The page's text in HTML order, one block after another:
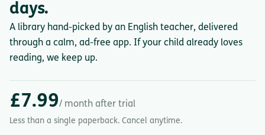
days.
A library hand-picked by an English teacher, delivered
through a calm, ad-free app. If your child already loves
reading, we keep up.
£7.99/ month after trial
Less than a single paperback. Cancel anytime.